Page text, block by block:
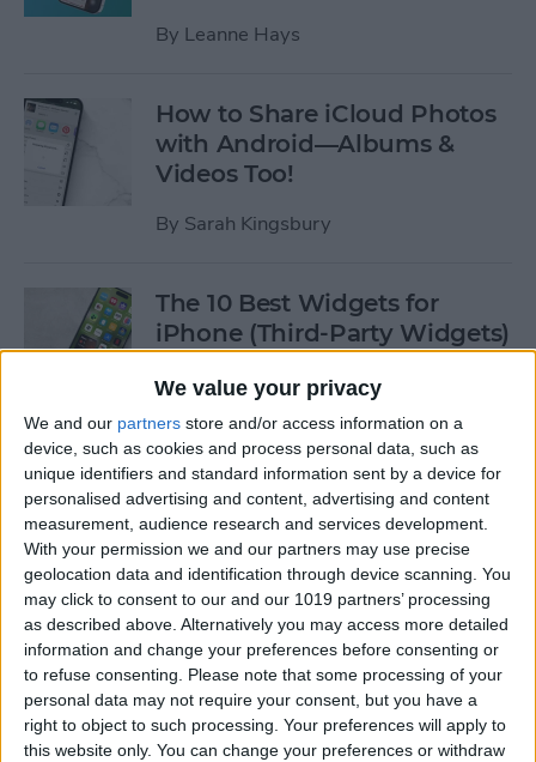
We value your privacy
We and our partners store and/or access information on a
device, such as cookies and process personal data, such as
unique identifiers and standard information sent by a device for
personalised advertising and content, advertising and content
measurement, audience research and services development.
With your permission we and our partners may use precise
geolocation data and identification through device scanning. You
may click to consent to our and our 1019 partners’ processing
as described above. Alternatively you may access more detailed
information and change your preferences before consenting or
to refuse consenting. Please note that some processing of your
personal data may not require your consent, but you have a
right to object to such processing. Your preferences will apply to
this website only. You can change your preferences or withdraw
By Leanne Hays
How to Share iCloud Photos
with Android—Albums &
Videos Too!
By Sarah Kingsbury
The 10 Best Widgets for
iPhone (Third-Party Widgets)
ByOlena Kagui
How to Stop AirPods from
Switching Devices
By Rhett Intriago
How to Send Messages via
Satellite on Your iPhone
ByLeanne Hays